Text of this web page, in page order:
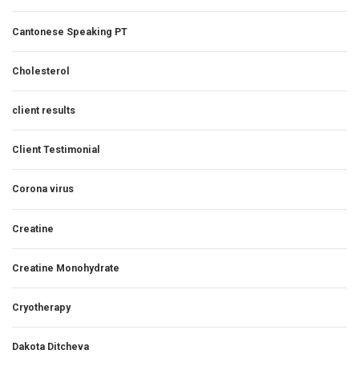
Cantonese Speaking PT
Cholesterol
client results
Client Testimonial
Corona virus
Creatine
Creatine Monohydrate
Cryotherapy
Dakota Ditcheva